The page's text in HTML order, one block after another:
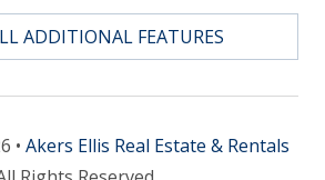
Summerville
ADDITIONAL FEATURES
• Akers Ellis Real Estate & Rentals